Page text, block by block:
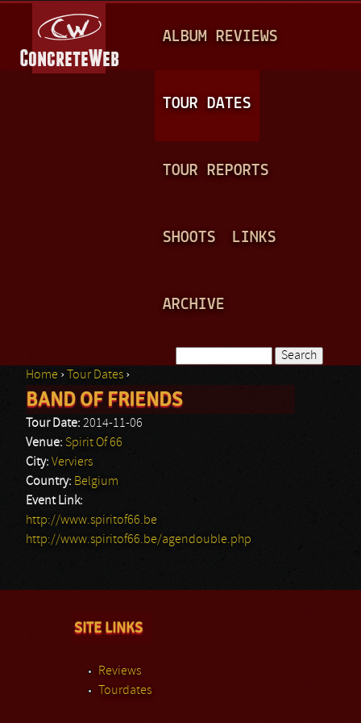
A
N
ALBUM REVIEWS
TOUR DATES
TOUR REPORTS
SHOOTS LINKS
ARCHIVE
Search form
You are here
Home › Tour Dates ›
BAND OF FRIENDS
Tour Date: 2014-11-06
Venue: Spirit Of 66
City: Verviers
Country: Belgium
Event Link:
http://www.spiritof66.be
http://www.spiritof66.be/agendouble.php
SITE LINKS
Reviews
Tourdates